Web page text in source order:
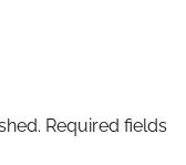
Required fields